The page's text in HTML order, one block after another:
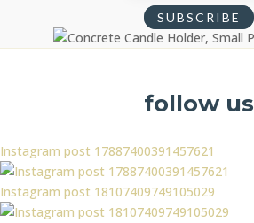
SUBSCRIBE
follow us
Instagram post 17887400391457621
Instagram post 18107409749105029